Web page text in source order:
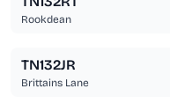
Rookdean
TN132JR
Brittains Lane